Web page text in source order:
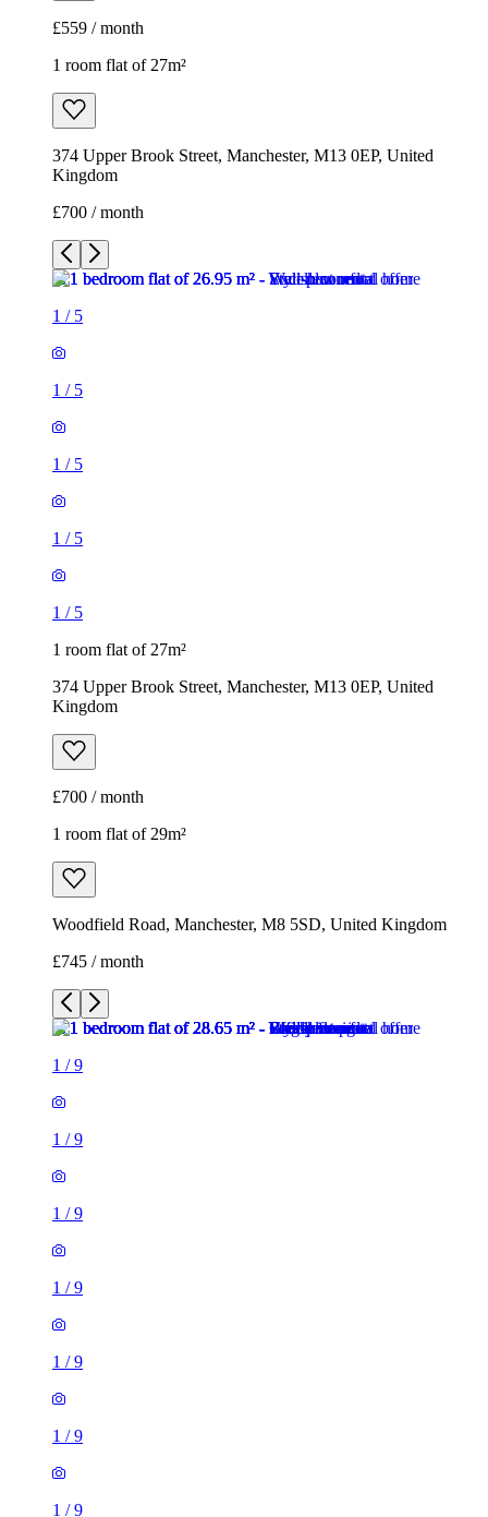
£559 / month
1 room flat of 27m²
374 Upper Brook Street, Manchester, M13 0EP, United
Kingdom
£700 / month
1 / 5
1 / 5
1 / 5
1 / 5
1 / 5
1 room flat of 27m²
374 Upper Brook Street, Manchester, M13 0EP, United
Kingdom
£700 / month
1 room flat of 29m²
Woodfield Road, Manchester, M8 5SD, United Kingdom
£745 / month
1 /9
1 /9
1 /9
1 /9
1 /9
1 /9
1 /9